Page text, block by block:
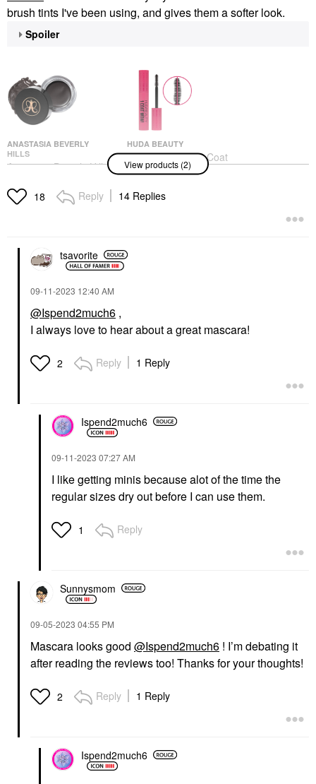
brush tints I've been using, and gives them a softer look.
Spoiler
ANASTASIA BEVERLY
HILLS
Anastasia Beverly Hills
Waterproof, Smudge-
Proof Brow Pomade
HUDA BEAUTY
HUDA BEAUTY 1 Coat
WOW! Extra Volumizing
And Lifting Mascara
Very Vanta
Mascara
View products (2)
18 Reply 14 Replies
tsavorite
‎09-11-2023 12:40 AM
@Ispend2much6 ,
I always love to hear about a great mascara!
2 Reply 1 Reply
Ispend2much6
‎09-11-2023 07:27 AM
I like getting minis because alot of the time the
regular sizes dry out before I can use them.
1 Reply
Sunnysmom
‎09-05-2023 04:55 PM
Mascara looks good @Ispend2much6 ! I’m debating it
after reading the reviews too! Thanks for your thoughts!
2 Reply 1 Reply
Ispend2much6